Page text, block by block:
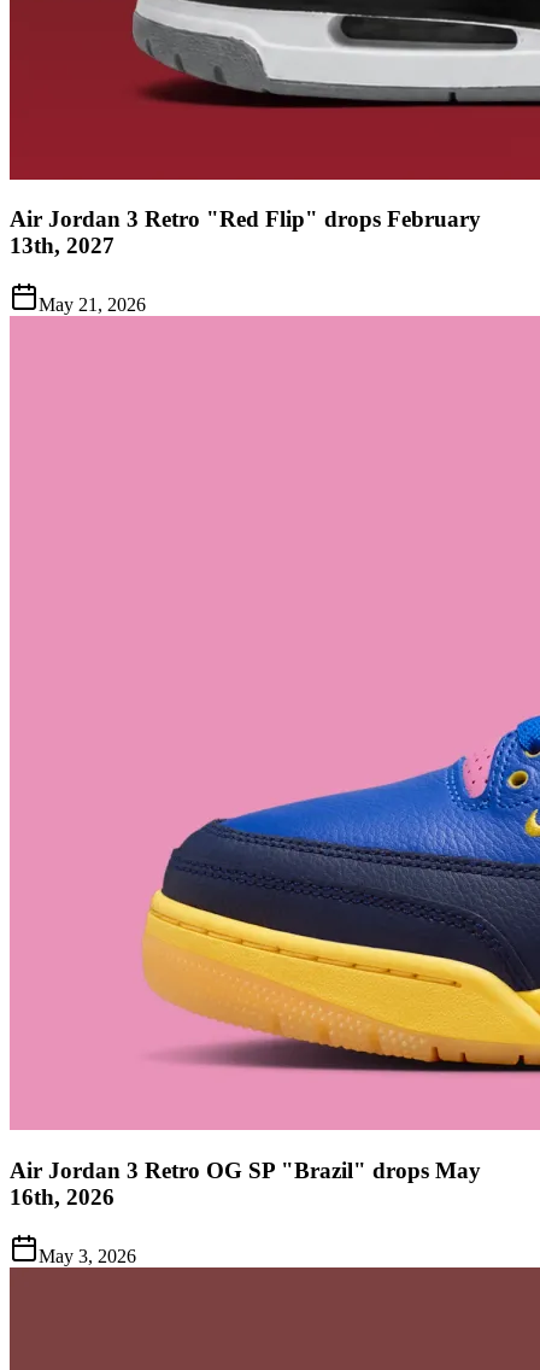
Air Jordan 3 Retro "Red Flip" drops February
13th, 2027
May 21, 2026
Air Jordan 3 Retro OG SP "Brazil" drops May
16th, 2026
May 3, 2026